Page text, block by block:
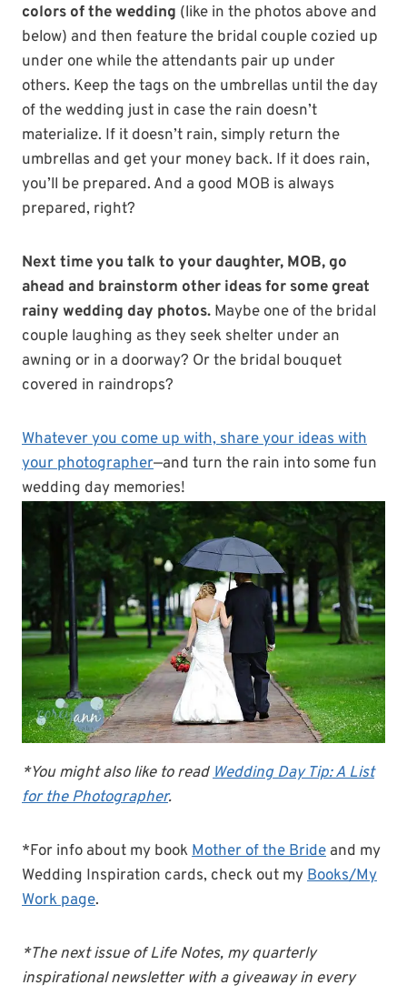
colors of the wedding (like in the photos above and
below) and then feature the bridal couple cozied up
under one while the attendants pair up under
others. Keep the tags on the umbrellas until the day
of the wedding just in case the rain doesn’t
materialize. If it doesn’t rain, simply return the
umbrellas and get your money back. If it does rain,
you’ll be prepared. And a good MOB is always
prepared, right?
Next time you talk to your daughter, MOB, go
ahead and brainstorm other ideas for some great
rainy wedding day photos. Maybe one of the bridal
couple laughing as they seek shelter under an
awning or in a doorway? Or the bridal bouquet
covered in raindrops?
Whatever you come up with, share your ideas with
your photographer—and turn the rain into some fun
wedding day memories!
*You might also like to readWedding Day Tip: A List
for the Photographer.
*For info about my bookMother of the Bride and my
Wedding Inspiration cards, check out myBooks/My
Work page.
*The next issue of Life Notes, my quarterly
inspirational newsletter with a giveaway in every